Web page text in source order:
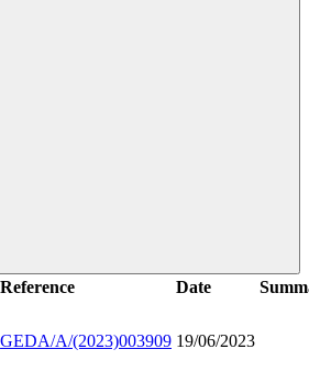
Reference Date
GEDA/A/(2023)003909 19/06/2023